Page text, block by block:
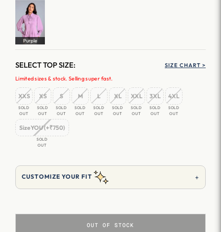
Purple
SELECT TOP SIZE:
SIZE CHART >
Limited sizes & stock. Selling super fast.
XXS
SOLD
OUT
XS
SOLD
OUT
S
SOLD
OUT
M
SOLD
OUT
L
SOLD
OUT
XL
SOLD
OUT
XXL
SOLD
OUT
3XL
SOLD
OUT
4XL
SOLD
OUT
SizeYOU (+₹750)
SOLD
OUT
CUSTOMIZE YOUR FIT +
OUT OF STOCK